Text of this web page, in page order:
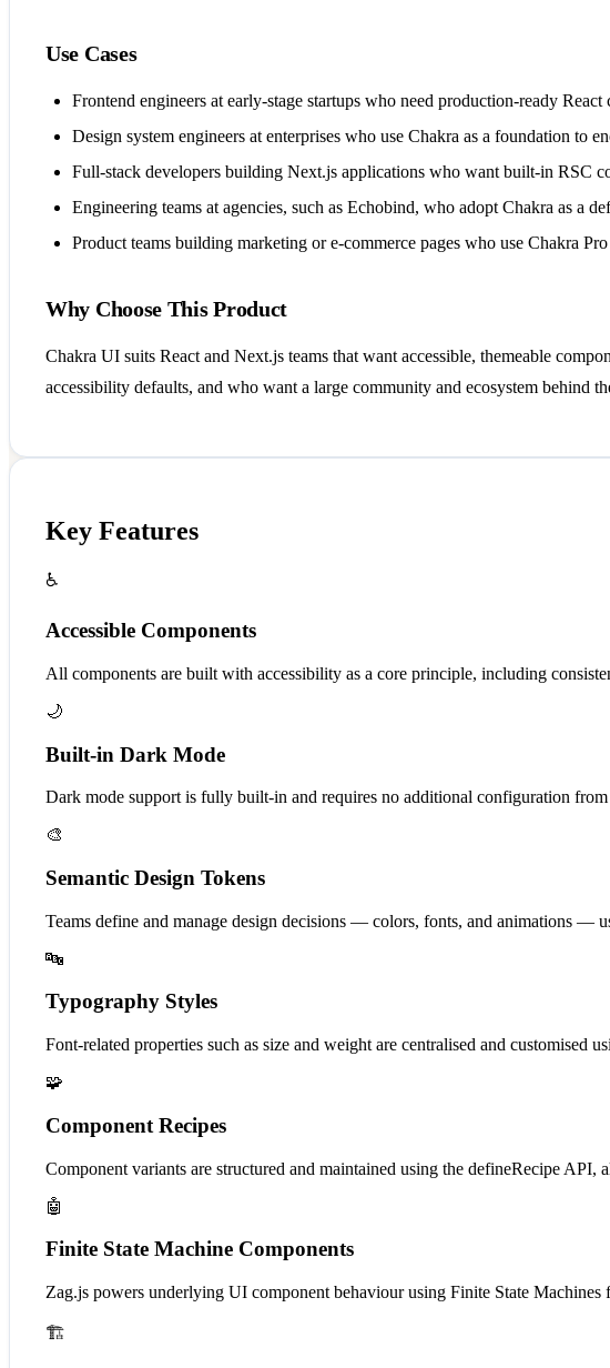
Use Cases
Frontend engineers at early-stage startups who need production-ready
Design system engineers at enterprises who use Chakra as a foundation to
Full-stack developers building Next.js applications who want built-in RSC
Engineering teams at agencies, such as Echobind, who adopt Chakra as a
Product teams building marketing or e-commerce pages who use Chakra
Why Choose This Product
Chakra UI suits React and Next.js teams that want accessible, themeable
accessibility defaults, and who want a large community and ecosystem behind
Key Features
♿
Accessible Components
All components are built with accessibility as a core principle, including
🌙
Built-in Dark Mode
Dark mode support is fully built-in and requires no additional configuration from
🎨
Semantic Design Tokens
Teams define and manage design decisions — colors, fonts, and animations —
🔤
Typography Styles
Font-related properties such as size and weight are centralised and customised
🧩
Component Recipes
Component variants are structured and maintained using the defineRecipe API,
🤖
Finite State Machine Components
Zag.js powers underlying UI component behaviour using Finite State Machines
🏗️